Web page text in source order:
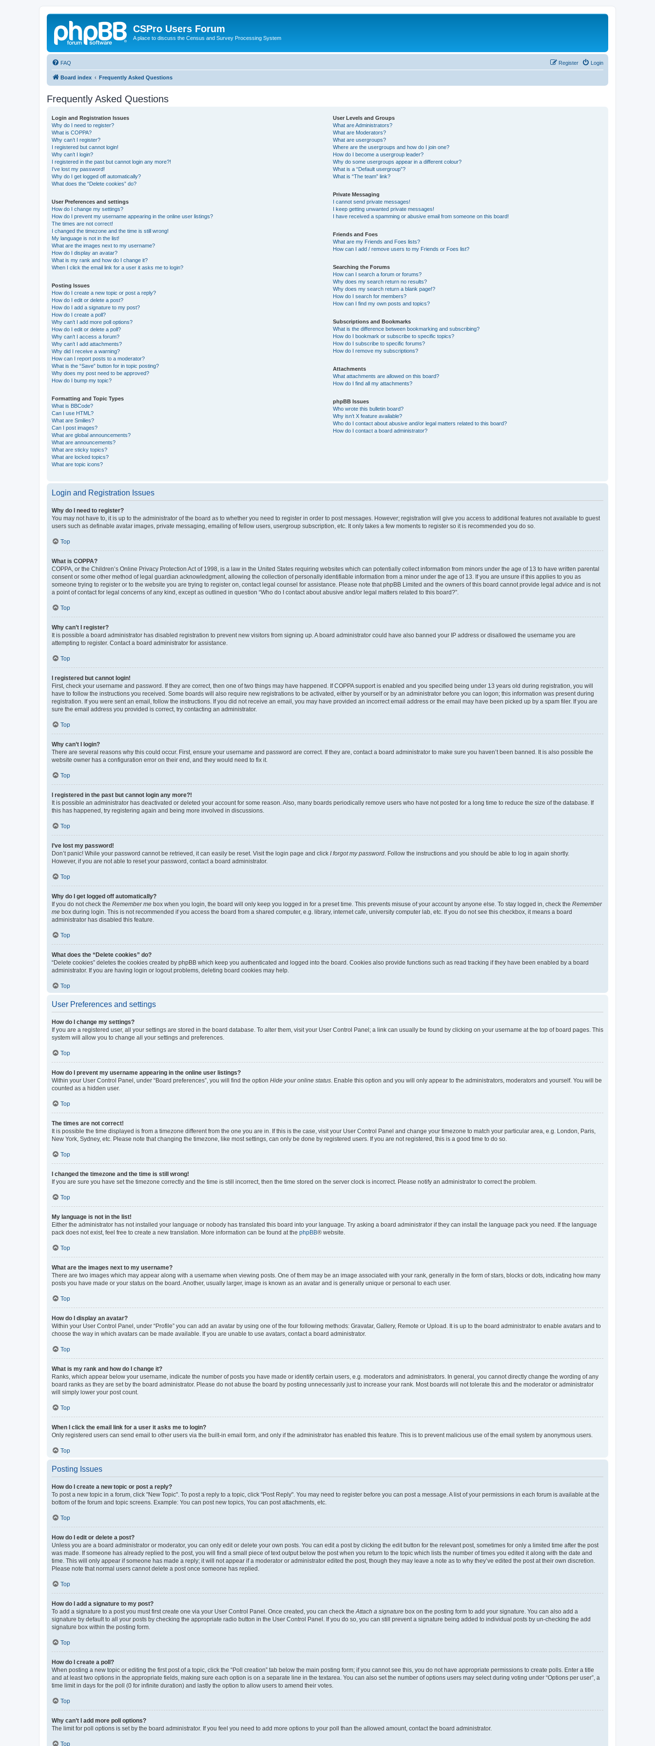
CSPro Users Forum
A place to discuss the Census and Survey Processing System
FAQ Login
Register
Board index Frequently Asked Questions
Frequently Asked Questions
Login and Registration Issues
Why do I need to register?
What is COPPA?
Why can’t I register?
I registered but cannot login!
Why can’t I login?
I registered in the past but cannot login any more?!
I’ve lost my password!
Why do I get logged off automatically?
What does the “Delete cookies” do?
User Preferences and settings
How do I change my settings?
How do I prevent my username appearing in the online user listings?
The times are not correct!
I changed the timezone and the time is still wrong!
My language is not in the list!
What are the images next to my username?
How do I display an avatar?
What is my rank and how do I change it?
When I click the email link for a user it asks me to login?
Posting Issues
How do I create a new topic or post a reply?
How do I edit or delete a post?
How do I add a signature to my post?
How do I create a poll?
Why can’t I add more poll options?
How do I edit or delete a poll?
Why can’t I access a forum?
Why can’t I add attachments?
Why did I receive a warning?
How can I report posts to a moderator?
What is the “Save” button for in topic posting?
Why does my post need to be approved?
How do I bump my topic?
Formatting and Topic Types
What is BBCode?
Can I use HTML?
What are Smilies?
Can I post images?
What are global announcements?
What are announcements?
What are sticky topics?
What are locked topics?
What are topic icons?
User Levels and Groups
What are Administrators?
What are Moderators?
What are usergroups?
Where are the usergroups and how do I join one?
How do I become a usergroup leader?
Why do some usergroups appear in a different colour?
What is a “Default usergroup”?
What is “The team” link?
Private Messaging
I cannot send private messages!
I keep getting unwanted private messages!
I have received a spamming or abusive email from someone on this board!
Friends and Foes
What are my Friends and Foes lists?
How can I add / remove users to my Friends or Foes list?
Searching the Forums
How can I search a forum or forums?
Why does my search return no results?
Why does my search return a blank page!?
How do I search for members?
How can I find my own posts and topics?
Subscriptions and Bookmarks
What is the difference between bookmarking and subscribing?
How do I bookmark or subscribe to specific topics?
How do I subscribe to specific forums?
How do I remove my subscriptions?
Attachments
What attachments are allowed on this board?
How do I find all my attachments?
phpBB Issues
Who wrote this bulletin board?
Why isn’t X feature available?
Who do I contact about abusive and/or legal matters related to this board?
How do I contact a board administrator?
Login and Registration Issues
Why do I need to register?
You may not have to, it is up to the administrator of the board as to whether you need to register in order to post messages. However; registration will give you access to additional features not available to guest
users such as definable avatar images, private messaging, emailing of fellow users, usergroup subscription, etc. It only takes a few moments to register so it is recommended you do so.
Top
What is COPPA?
COPPA, or the Children’s Online Privacy Protection Act of 1998, is a law in the United States requiring websites which can potentially collect information from minors under the age of 13 to have written parental
consent or some other method of legal guardian acknowledgment, allowing the collection of personally identifiable information from a minor under the age of 13. If you are unsure if this applies to you as
someone trying to register or to the website you are trying to register on, contact legal counsel for assistance. Please note that phpBB Limited and the owners of this board cannot provide legal advice and is not
a point of contact for legal concerns of any kind, except as outlined in question “Who do I contact about abusive and/or legal matters related to this board?”.
Top
Why can’t I register?
It is possible a board administrator has disabled registration to prevent new visitors from signing up. A board administrator could have also banned your IP address or disallowed the username you are
attempting to register. Contact a board administrator for assistance.
Top
I registered but cannot login!
First, check your username and password. If they are correct, then one of two things may have happened. If COPPA support is enabled and you specified being under 13 years old during registration, you will
have to follow the instructions you received. Some boards will also require new registrations to be activated, either by yourself or by an administrator before you can logon; this information was present during
registration. If you were sent an email, follow the instructions. If you did not receive an email, you may have provided an incorrect email address or the email may have been picked up by a spam filer. If you are
sure the email address you provided is correct, try contacting an administrator.
Top
Why can’t I login?
There are several reasons why this could occur. First, ensure your username and password are correct. If they are, contact a board administrator to make sure you haven’t been banned. It is also possible the
website owner has a configuration error on their end, and they would need to fix it.
Top
I registered in the past but cannot login any more?!
It is possible an administrator has deactivated or deleted your account for some reason. Also, many boards periodically remove users who have not posted for a long time to reduce the size of the database. If
this has happened, try registering again and being more involved in discussions.
Top
I’ve lost my password!
Don’t panic! While your password cannot be retrieved, it can easily be reset. Visit the login page and click I forgot my password . Follow the instructions and you should be able to log in again shortly.
However, if you are not able to reset your password, contact a board administrator.
Top
Why do I get logged off automatically?
If you do not check the Remember me box when you login, the board will only keep you logged in for a preset time. This prevents misuse of your account by anyone else. To stay logged in, check the Remember
me box during login. This is not recommended if you access the board from a shared computer, e.g. library, internet cafe, university computer lab, etc. If you do not see this checkbox, it means a board
administrator has disabled this feature.
Top
What does the “Delete cookies” do?
“Delete cookies” deletes the cookies created by phpBB which keep you authenticated and logged into the board. Cookies also provide functions such as read tracking if they have been enabled by a board
administrator. If you are having login or logout problems, deleting board cookies may help.
Top
User Preferences and settings
How do I change my settings?
If you are a registered user, all your settings are stored in the board database. To alter them, visit your User Control Panel; a link can usually be found by clicking on your username at the top of board pages. This
system will allow you to change all your settings and preferences.
Top
How do I prevent my username appearing in the online user listings?
Within your User Control Panel, under “Board preferences”, you will find the option Hide your online status . Enable this option and you will only appear to the administrators, moderators and yourself. You will be
counted as a hidden user.
Top
The times are not correct!
It is possible the time displayed is from a timezone different from the one you are in. If this is the case, visit your User Control Panel and change your timezone to match your particular area, e.g. London, Paris,
New York, Sydney, etc. Please note that changing the timezone, like most settings, can only be done by registered users. If you are not registered, this is a good time to do so.
Top
I changed the timezone and the time is still wrong!
If you are sure you have set the timezone correctly and the time is still incorrect, then the time stored on the server clock is incorrect. Please notify an administrator to correct the problem.
Top
My language is not in the list!
Either the administrator has not installed your language or nobody has translated this board into your language. Try asking a board administrator if they can install the language pack you need. If the language
pack does not exist, feel free to create a new translation. More information can be found at the phpBB® website.
Top
What are the images next to my username?
There are two images which may appear along with a username when viewing posts. One of them may be an image associated with your rank, generally in the form of stars, blocks or dots, indicating how many
posts you have made or your status on the board. Another, usually larger, image is known as an avatar and is generally unique or personal to each user.
Top
How do I display an avatar?
Within your User Control Panel, under “Profile” you can add an avatar by using one of the four following methods: Gravatar, Gallery, Remote or Upload. It is up to the board administrator to enable avatars and to
choose the way in which avatars can be made available. If you are unable to use avatars, contact a board administrator.
Top
What is my rank and how do I change it?
Ranks, which appear below your username, indicate the number of posts you have made or identify certain users, e.g. moderators and administrators. In general, you cannot directly change the wording of any
board ranks as they are set by the board administrator. Please do not abuse the board by posting unnecessarily just to increase your rank. Most boards will not tolerate this and the moderator or administrator
will simply lower your post count.
Top
When I click the email link for a user it asks me to login?
Only registered users can send email to other users via the built-in email form, and only if the administrator has enabled this feature. This is to prevent malicious use of the email system by anonymous users.
Top
Posting Issues
How do I create a new topic or post a reply?
To post a new topic in a forum, click "New Topic". To post a reply to a topic, click "Post Reply". You may need to register before you can post a message. A list of your permissions in each forum is available at the
bottom of the forum and topic screens. Example: You can post new topics, You can post attachments, etc.
Top
How do I edit or delete a post?
Unless you are a board administrator or moderator, you can only edit or delete your own posts. You can edit a post by clicking the edit button for the relevant post, sometimes for only a limited time after the post
was made. If someone has already replied to the post, you will find a small piece of text output below the post when you return to the topic which lists the number of times you edited it along with the date and
time. This will only appear if someone has made a reply; it will not appear if a moderator or administrator edited the post, though they may leave a note as to why they’ve edited the post at their own discretion.
Please note that normal users cannot delete a post once someone has replied.
Top
How do I add a signature to my post?
To add a signature to a post you must first create one via your User Control Panel. Once created, you can check the Attach a signature box on the posting form to add your signature. You can also add a
signature by default to all your posts by checking the appropriate radio button in the User Control Panel. If you do so, you can still prevent a signature being added to individual posts by un-checking the add
signature box within the posting form.
Top
How do I create a poll?
When posting a new topic or editing the first post of a topic, click the “Poll creation” tab below the main posting form; if you cannot see this, you do not have appropriate permissions to create polls. Enter a title
and at least two options in the appropriate fields, making sure each option is on a separate line in the textarea. You can also set the number of options users may select during voting under “Options per user”, a
time limit in days for the poll (0 for infinite duration) and lastly the option to allow users to amend their votes.
Top
Why can’t I add more poll options?
The limit for poll options is set by the board administrator. If you feel you need to add more options to your poll than the allowed amount, contact the board administrator.
Top